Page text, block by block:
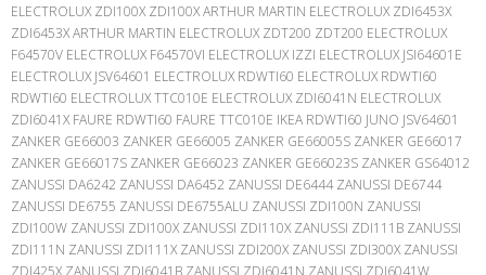
ELECTROLUX ZDI100X ZDI100X ARTHUR MARTIN ELECTROLUX ZDI6453X
ZDI6453X ARTHUR MARTIN ELECTROLUX ZDT200 ZDT200 ELECTROLUX
F64570V ELECTROLUX F64570VI ELECTROLUX IZZI ELECTROLUX JSI64601E
ELECTROLUX JSV64601 ELECTROLUX RDWTI60 ELECTROLUX RDWTI60
RDWTI60 ELECTROLUX TTC010E ELECTROLUX ZDI6041N ELECTROLUX
ZDI6041X FAURE RDWTI60 FAURE TTC010E IKEA RDWTI60 JUNO JSV64601
ZANKER GE66003 ZANKER GE66005 ZANKER GE66005S ZANKER GE66017
ZANKER GE66017S ZANKER GE66023 ZANKER GE66023S ZANKER GS64012
ZANUSSI DA6242 ZANUSSI DA6452 ZANUSSI DE6444 ZANUSSI DE6744
ZANUSSI DE6755 ZANUSSI DE6755ALU ZANUSSI ZDI100N ZANUSSI
ZDI100W ZANUSSI ZDI100X ZANUSSI ZDI110X ZANUSSI ZDI111B ZANUSSI
ZDI111N ZANUSSI ZDI111X ZANUSSI ZDI200X ZANUSSI ZDI300X ZANUSSI
ZDI425X ZANUSSI ZDI6041B ZANUSSI ZDI6041N ZANUSSI ZDI6041W